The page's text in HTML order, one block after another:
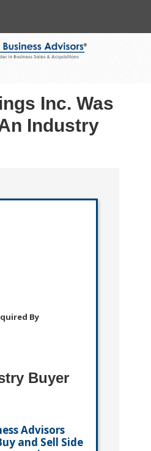
Inc. Was
Industry
By
Buyer
Advisors
and Sell Side